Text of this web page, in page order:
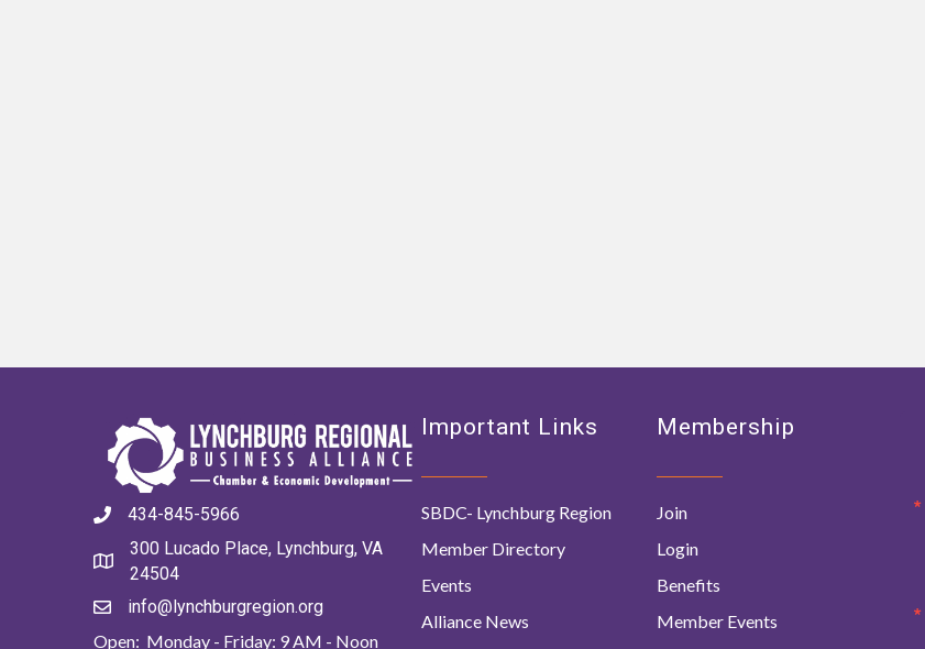
434-845-5966
300 Lucado Place, Lynchburg, VA
24504
info@lynchburgregion.org
Open: Monday - Friday: 9 AM - Noon
Important Links
SBDC- Lynchburg Region
Member Directory
Events
Alliance News
Membership
Join
Login
Benefits
Member Events